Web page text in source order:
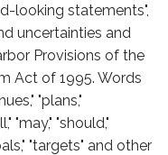
looking statements",
uncertainties and
Provisions of the
Act of 1995. Words
"plans,"
"may," "should,"
"targets" and other